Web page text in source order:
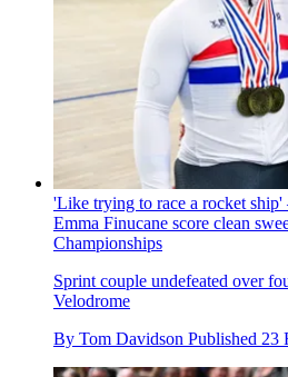
'Like trying to race a rocket
Emma Finucane score clean
Championships
Sprint couple undefeated over
Velodrome
By Tom Davidson Published 23